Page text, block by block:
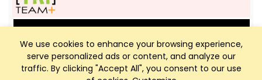
We use cookies to enhance your browsing experience,
serve personalized ads or content, and analyze our
traffic. By clicking "Accept All", you consent to our use
TWSD Mountain Bike Rides
Thu, Jun 11, 2026 @ 6:00 pm - North lot in
Farragut park